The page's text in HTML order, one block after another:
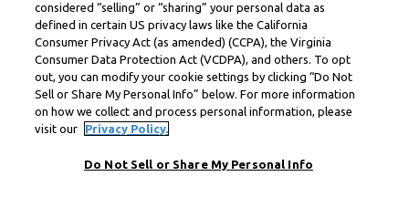
considered “selling” or “sharing” your personal data as
defined in certain US privacy laws like the California
Consumer Privacy Act (as amended) (CCPA), the Virginia
Consumer Data Protection Act (VCDPA), and others. To opt
out, you can modify your cookie settings by clicking “Do Not
Sell or Share My Personal Info” below. For more information
on how we collect and process personal information, please
visit our
Privacy Policy.
Do Not Sell or Share My Personal Info